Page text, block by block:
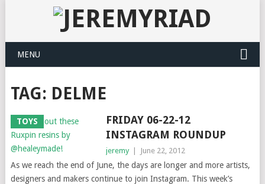
MENU
TAG: DELME
TOYS
FRIDAY 06-22-12
INSTAGRAM ROUNDUP
jeremy June 22, 2012
As we reach the end of June, the days are longer and more artists,
designers and makers continue to join Instagram. This week’s